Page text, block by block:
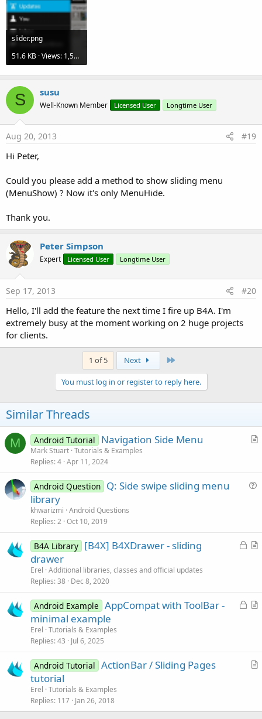
slider.png
51.6 KB · Views: 1,528
S susu
Well-Known Member Licensed User Longtime User
Aug 20, 2013 #19
Hi Peter,
Could you please add a method to show sliding menu
(MenuShow) ? Now it's only MenuHide.
Thank you.
Peter Simpson
Expert Licensed User Longtime User
Sep 17, 2013 #20
Hello, I'll add the feature the next time I fire up B4A. I'm
extremely busy at the moment working on 2 huge projects
for clients.
1 of 5 Next
You must log in or register to reply here.
Similar Threads
M
A
Android Tutorial Navigation Side Menu
Mark Stuart Tutorials & Examples
Replies 4 Apr 11, 2024
i
Android Question Q: Side swipe sliding menu
library
khwarizmi Android Questions
Replies 2 Oct 10, 2019
L
d
A
l
B4A Library [B4X] B4XDrawer - sliding
drawer
Erel Additional libraries, classes and official updates
Replies 38 Dec 8, 2020
L
A
l
Android Example AppCompat with ToolBar -
minimal example
Erel Tutorials & Examples
Replies 43 Jul 6, 2025
A
c
Android Tutorial ActionBar / Sliding Pages
tutorial
Erel Tutorials & Examples
Replies 117 Jan 26, 2018